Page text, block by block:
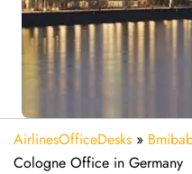
AirlinesOfficeDesks »
Cologne Office in Germany